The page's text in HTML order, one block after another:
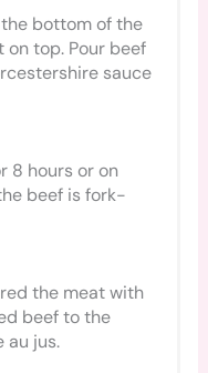
bottom of the
on top. Pour beef
sauce
8 hours or on
beef is fork-
the meat with
beef to the
au jus.